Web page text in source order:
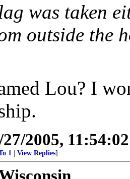
was taken
outside the
Lou? I
27/2005,
1 View Replies]